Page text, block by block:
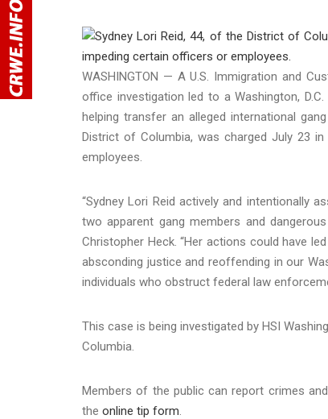
WASHINGTON — A U.S. Immigration and
office investigation led to a Washington,
helping transfer an alleged international
District of Columbia, was charged July 23
employees.
“Sydney Lori Reid actively and intentionally
two apparent gang members and
Christopher Heck. “Her actions could have
absconding justice and reoffending in our
individuals who obstruct federal law
This case is being investigated by HSI
Columbia.
Members of the public can report crimes
the online tip form.